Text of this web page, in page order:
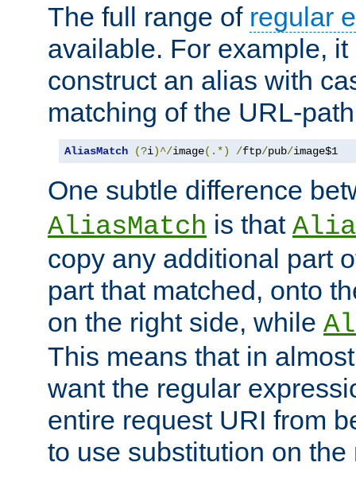
The full range of regular
available. For example,
construct an alias with
matching of the URL-
AliasMatch (?i)^/image(.*) /ftp/pub/image$1
One subtle difference
AliasMatch is that
copy any additional part
part that matched, onto
on the right side, while
This means that in
want the regular
entire request URI from
to use substitution on the